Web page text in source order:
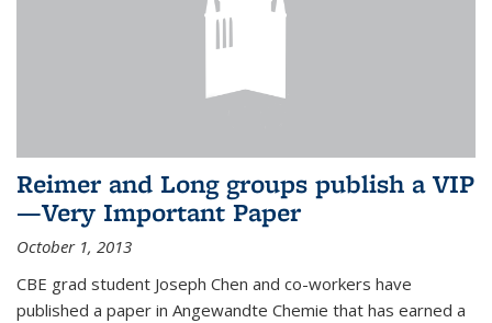
Reimer and Long groups publish a VIP
—Very Important Paper
October 1, 2013
CBE grad student Joseph Chen and co-workers have
published a paper in Angewandte Chemie that has earned a